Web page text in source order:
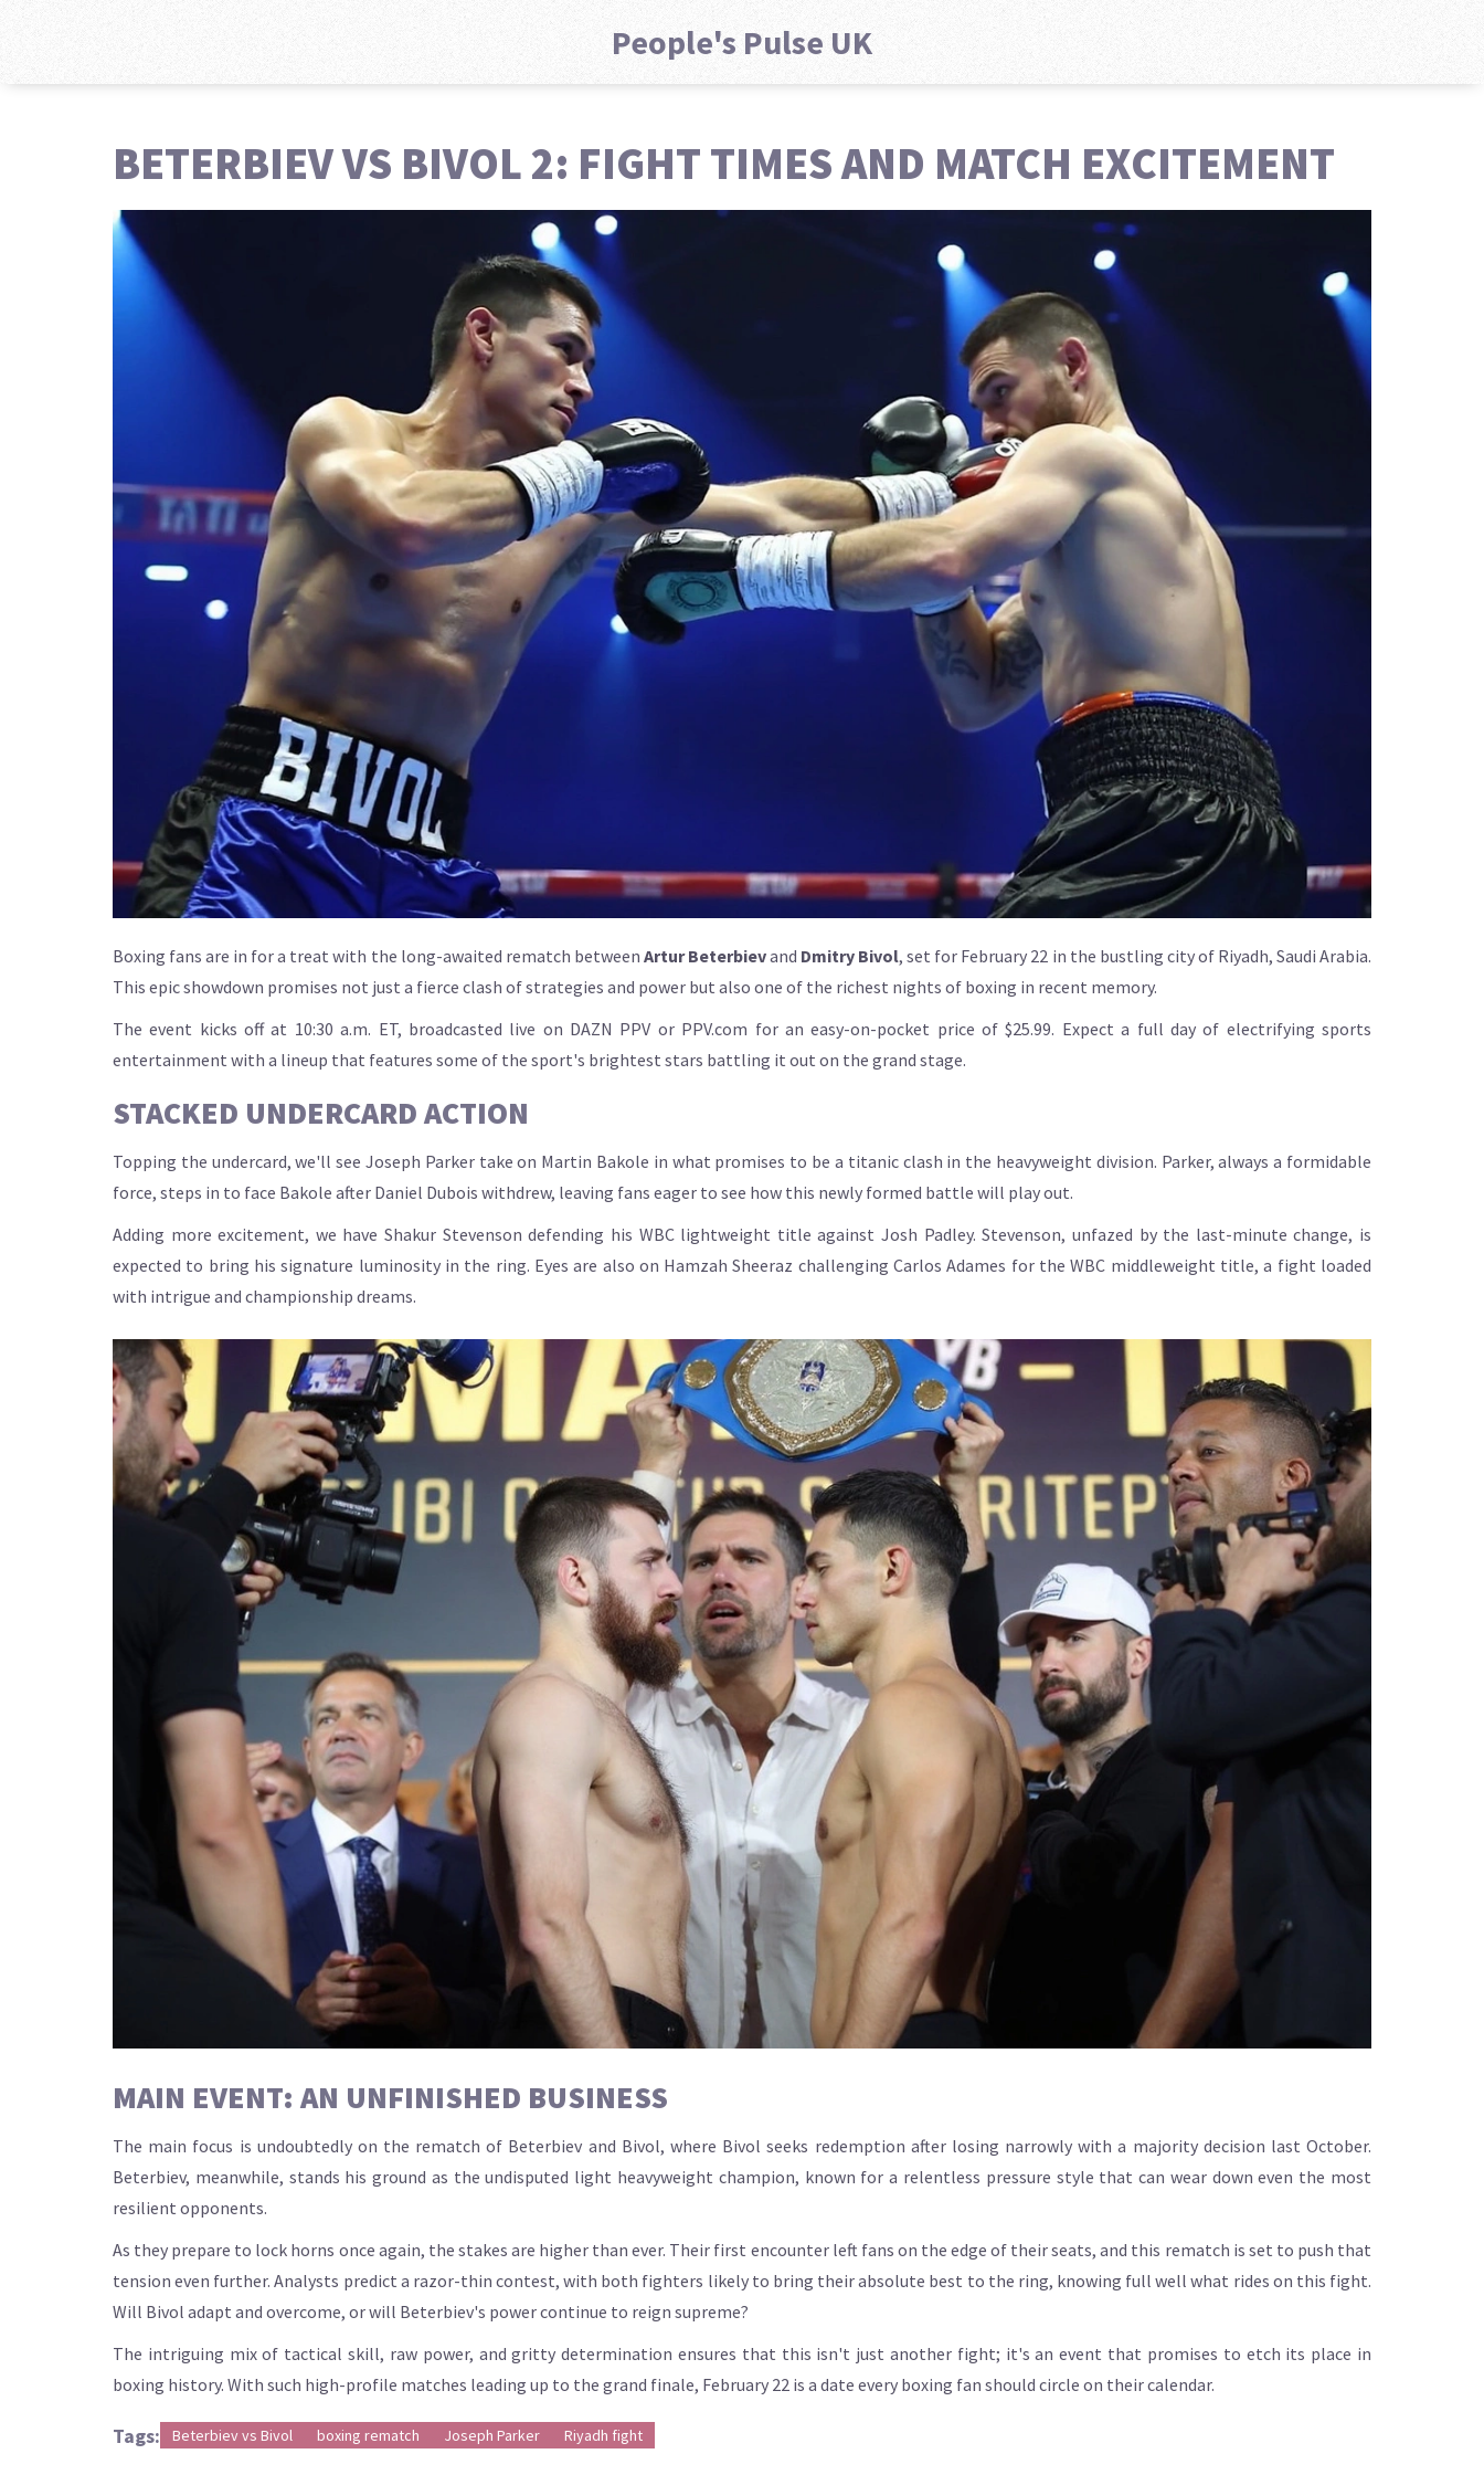
People's Pulse UK
BETERBIEV VS BIVOL 2: FIGHT TIMES AND MATCH EXCITEMENT
Boxing fans are in for a treat with the long-awaited rematch between Artur Beterbievand Dmitry Bivol, set for February 22 in the bustling city of Riyadh, Saudi Arabia.
This epic showdown promises not just a fierce clash of strategies and power but also one of the richest nights of boxing in recent memory.
The event kicks off at 10:30 a.m. ET, broadcasted live on DAZN PPV or PPV.com for an easy-on-pocket price of $25.99. Expect a full day of electrifying sports
entertainment with a lineup that features some of the sport's brightest stars battling it out on the grand stage.
STACKED UNDERCARD ACTION
Topping the undercard, we'll see Joseph Parker take on Martin Bakole in what promises to be a titanic clash in the heavyweight division. Parker, always a formidable
force, steps in to face Bakole after Daniel Dubois withdrew, leaving fans eager to see how this newly formed battle will play out.
Adding more excitement, we have Shakur Stevenson defending his WBC lightweight title against Josh Padley. Stevenson, unfazed by the last-minute change, is
expected to bring his signature luminosity in the ring. Eyes are also on Hamzah Sheeraz challenging Carlos Adames for the WBC middleweight title, a fight loaded
with intrigue and championship dreams.
MAIN EVENT: AN UNFINISHED BUSINESS
The main focus is undoubtedly on the rematch of Beterbiev and Bivol, where Bivol seeks redemption after losing narrowly with a majority decision last October.
Beterbiev, meanwhile, stands his ground as the undisputed light heavyweight champion, known for a relentless pressure style that can wear down even the most
resilient opponents.
As they prepare to lock horns once again, the stakes are higher than ever. Their first encounter left fans on the edge of their seats, and this rematch is set to push that
tension even further. Analysts predict a razor-thin contest, with both fighters likely to bring their absolute best to the ring, knowing full well what rides on this fight.
Will Bivol adapt and overcome, or will Beterbiev's power continue to reign supreme?
The intriguing mix of tactical skill, raw power, and gritty determination ensures that this isn't just another fight; it's an event that promises to etch its place in
boxing history. With such high-profile matches leading up to the grand finale, February 22 is a date every boxing fan should circle on their calendar.
Tags: Beterbiev vs Bivol boxing rematch Joseph Parker Riyadh fight